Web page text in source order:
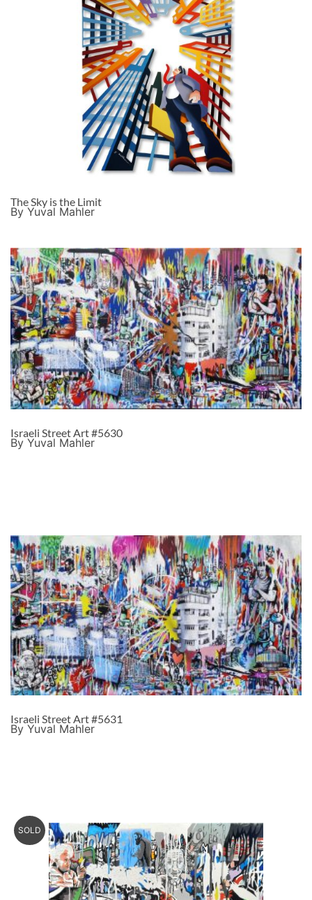
The Sky is the Limit
By Yuval Mahler
Israeli Street Art #5630
By Yuval Mahler
Israeli Street Art #5631
By Yuval Mahler
SOLD